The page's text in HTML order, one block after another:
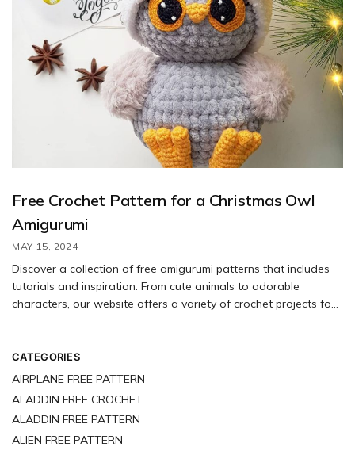
Free Crochet Pattern for a Christmas Owl
Amigurumi
MAY 15, 2024
Discover a collection of free amigurumi patterns that includes
tutorials and inspiration. From cute animals to adorable
characters, our website offers a variety of crochet projects for
CATEGORIES
AIRPLANE FREE PATTERN
ALADDIN FREE CROCHET
ALADDIN FREE PATTERN
ALIEN FREE PATTERN